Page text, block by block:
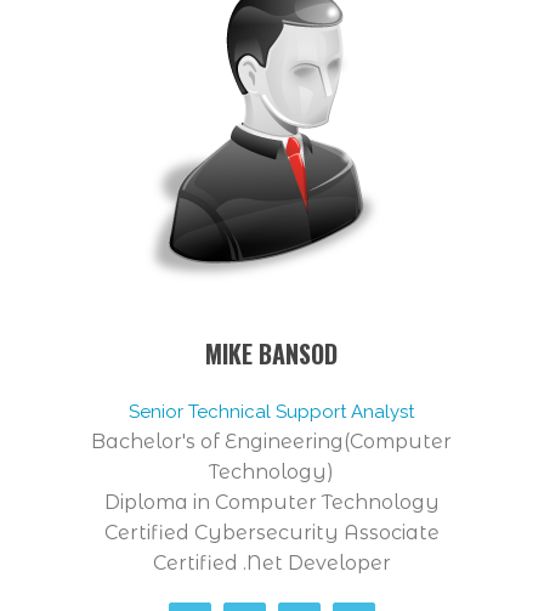
MIKE BANSOD
Senior Technical Support Analyst
Bachelor's of Engineering(Computer
Technology)
Diploma in Computer Technology
Certified Cybersecurity Associate
Certified .Net Developer